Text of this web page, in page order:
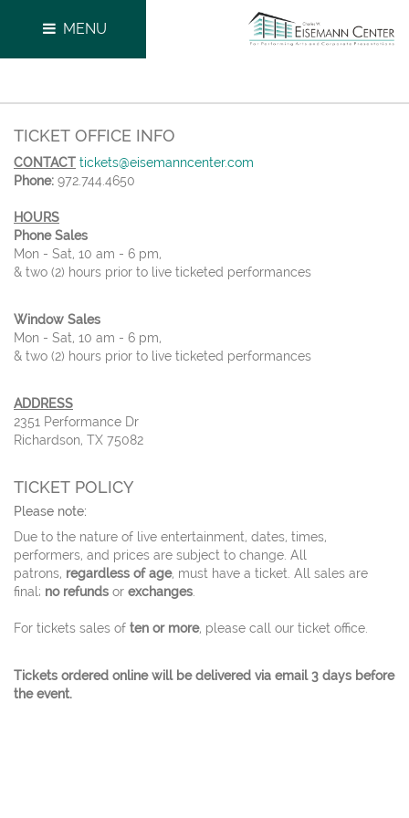
MENU
TICKET OFFICE INFO
CONTACT tickets@eisemanncenter.com
Phone: 972.744.4650
HOURS
Phone Sales
Mon - Sat, 10 am - 6 pm,
& two (2) hours prior to live ticketed performances
Window Sales
Mon - Sat, 10 am - 6 pm,
& two (2) hours prior to live ticketed performances
ADDRESS
2351 Performance Dr
Richardson, TX 75082
TICKET POLICY
Please note:
Due to the nature of live entertainment, dates, times,
performers, and prices are subject to change. All
patrons, regardless of age, must have a ticket. All sales are
final; no refunds or exchanges
For tickets sales of ten or more, please call our ticket office.
Tickets ordered online will be delivered via email 3 days before
the event.